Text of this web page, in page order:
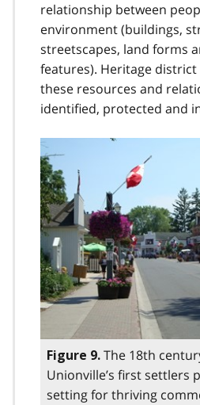
relationship between
environment (buildings,
streetscapes, land forms
features). Heritage
these resources and
identified, protected and
Figure 9. The 18th
Unionville’s first settlers
setting for thriving